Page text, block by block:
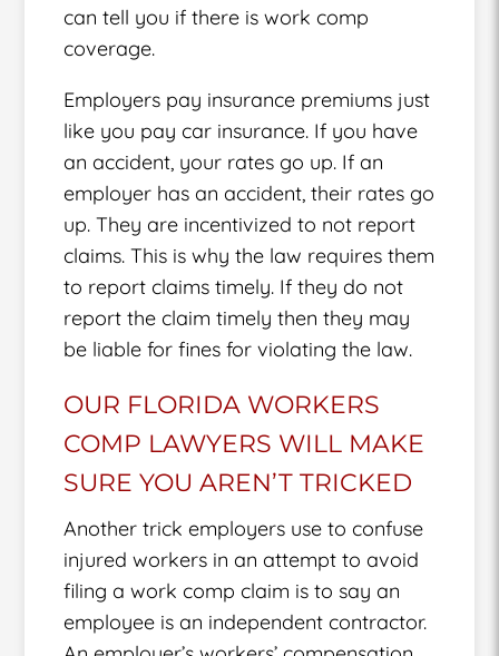
can tell you if there is work comp
coverage.
Employers pay insurance premiums just
like you pay car insurance. If you have
an accident, your rates go up. If an
employer has an accident, their rates go
up. They are incentivized to not report
claims. This is why the law requires them
to report claims timely. If they do not
report the claim timely then they may
be liable for fines for violating the law.
OUR FLORIDA WORKERS
COMP LAWYERS WILL MAKE
SURE YOU AREN’T TRICKED
Another trick employers use to confuse
injured workers in an attempt to avoid
filing a work comp claim is to say an
employee is an independent contractor.